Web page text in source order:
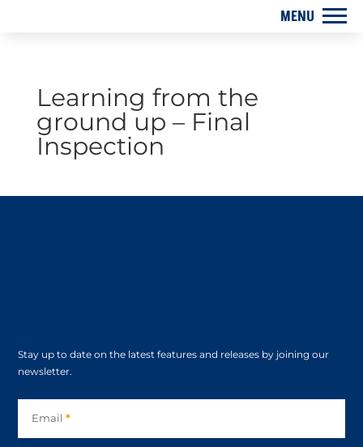
Learning from the
ground up – Final
Inspection
Stay up to date on the latest features and releases by joining our
newsletter.
Email*